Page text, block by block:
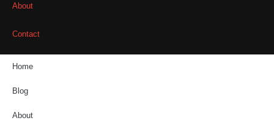
About
Contact
Home
Blog
About